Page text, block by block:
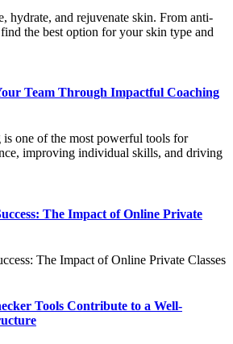
hydrate, and rejuvenate skin. From anti-
the best option for your skin type and
Team Through Impactful Coaching
is one of the most powerful tools for
improving individual skills, and driving
The Impact of Online Private
The Impact of Online Private Classes
Tools Contribute to a Well-